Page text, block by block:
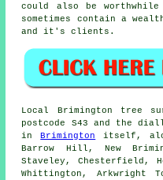
could also be
sometimes contain a
and it's clients.
Local Brimington tree
postcode S43 and the
inBrimington
itself,
Barrow Hill, New
Staveley, Chesterfield,
Whittington, Arkwright